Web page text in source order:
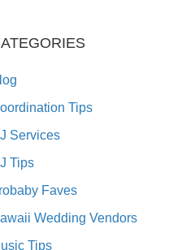
Tips
Services
Tips
Faves
Wedding Vendors
Tips